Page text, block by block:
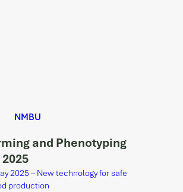
NMBU
and Phenotyping
2025 – New technology for safe
production